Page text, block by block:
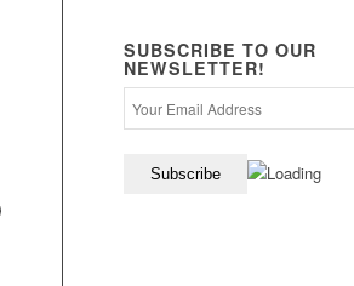
SUBSCRIBE TO OUR
NEWSLETTER!